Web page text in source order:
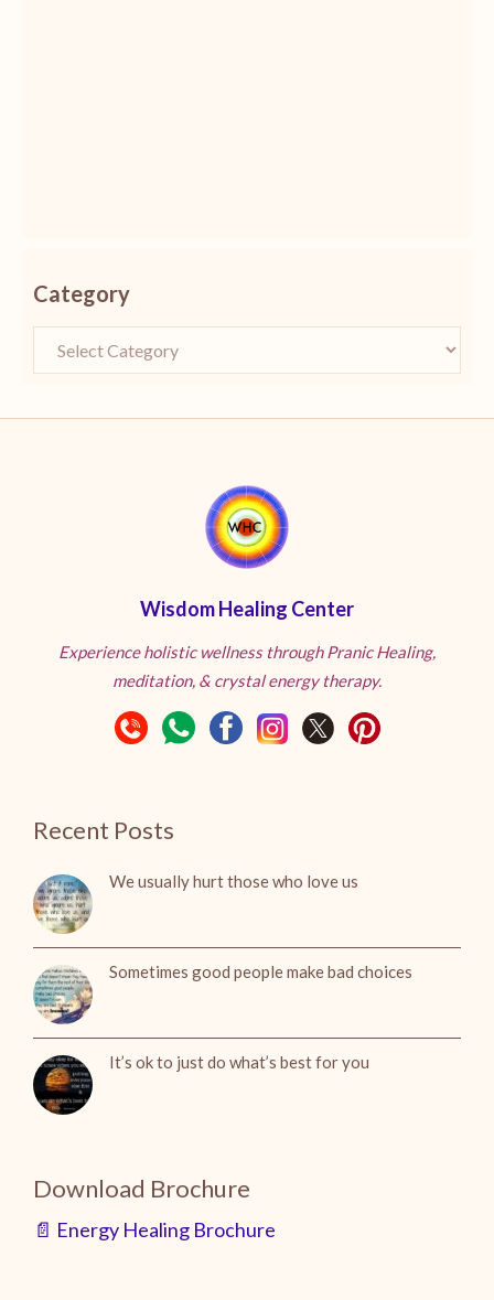
Category
Wisdom Healing Center
Experience holistic wellness through Pranic Healing,
meditation, & crystal energy therapy.
Recent Posts
We usually hurt those who love us
Sometimes good people make bad choices
It’s ok to just do what’s best for you
Download Brochure
📄 Energy Healing Brochure